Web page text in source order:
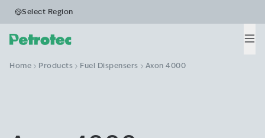
Select Region
Home Products Fuel Dispensers Axon 4000